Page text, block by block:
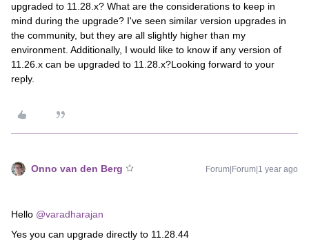
upgraded to 11.28.x? What are the considerations to keep in
mind during the upgrade? I've seen similar version upgrades in
the community, but they are all slightly higher than my
environment. Additionally, I would like to know if any version of
11.26.x can be upgraded to 11.28.x?Looking forward to your
reply.
Onno van den Berg Forum|Forum|1 year ago
Hello @varadharajan
Yes you can upgrade directly to 11.28.44